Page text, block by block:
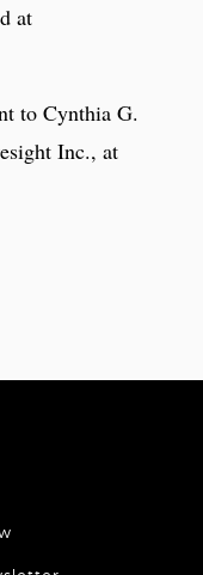
at
to Cynthia G.
Inc., at